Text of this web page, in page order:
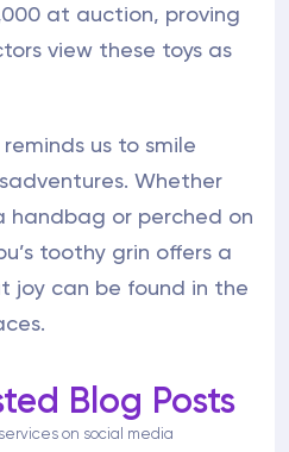
at auction, proving
view these toys as
reminds us to smile
Whether
handbag or perched on
toothy grin offers a
joy can be found in the
Blog Posts
on social media